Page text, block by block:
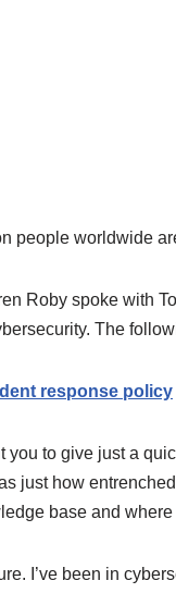
people worldwide
Roby spoke with
The
response policy
you to give just a
just how
base and where
I’ve been in